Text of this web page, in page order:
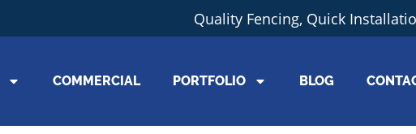
Quality Fencing, Quick
COMMERCIAL PORTFOLIO BLOG